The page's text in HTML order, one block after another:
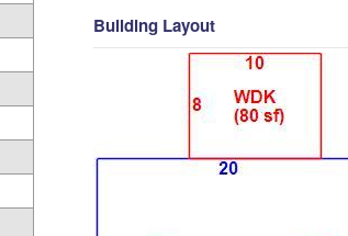
Building Layout